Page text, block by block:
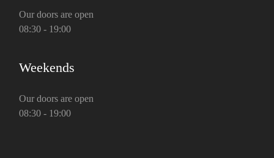
Our doors are open
08:30 - 19:00
Weekends
Our doors are open
08:30 - 19:00